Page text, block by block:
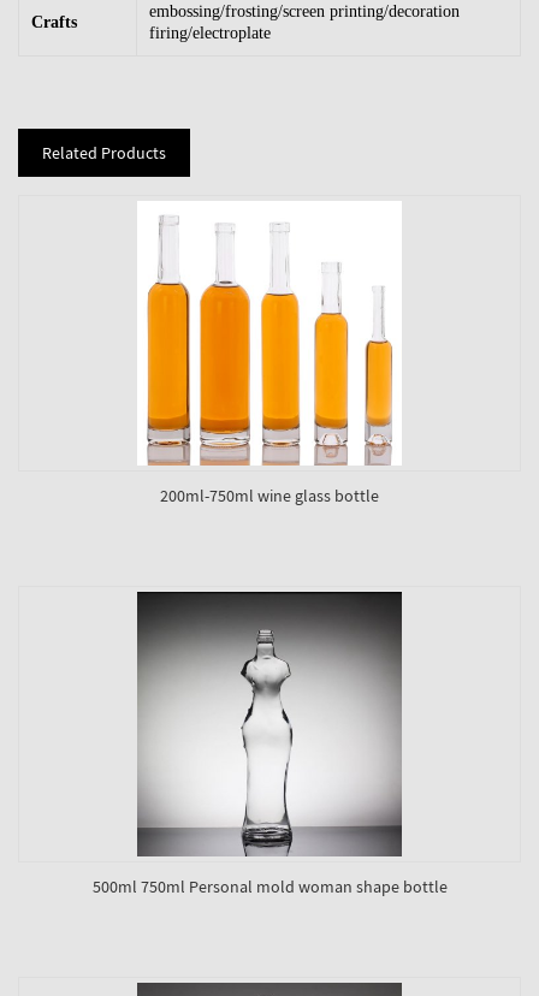
Crafts
embossing/frosting/screen printing/decoration
firing/electroplate
Related Products
200ml-750ml wine glass bottle
500ml 750ml Personal mold woman shape bottle